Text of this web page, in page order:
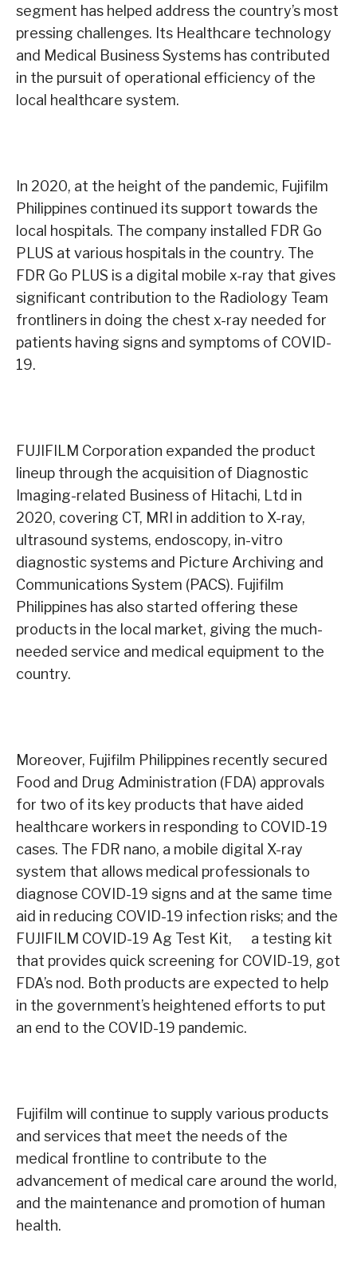
segment has helped address the country’s most
pressing challenges. Its Healthcare technology
and Medical Business Systems has contributed
in the pursuit of operational efficiency of the
local healthcare system.
In 2020, at the height of the pandemic, Fujifilm
Philippines continued its support towards the
local hospitals. The company installed FDR Go
PLUS at various hospitals in the country. The
FDR Go PLUS is a digital mobile x-ray that gives
significant contribution to the Radiology Team
frontliners in doing the chest x-ray needed for
patients having signs and symptoms of COVID-
19.
FUJIFILM Corporation expanded the product
lineup through the acquisition of Diagnostic
Imaging-related Business of Hitachi, Ltd in
2020, covering CT, MRI in addition to X-ray,
ultrasound systems, endoscopy, in-vitro
diagnostic systems and Picture Archiving and
Communications System (PACS). Fujifilm
Philippines has also started offering these
products in the local market, giving the much-
needed service and medical equipment to the
country.
Moreover, Fujifilm Philippines recently secured
Food and Drug Administration (FDA) approvals
for two of its key products that have aided
healthcare workers in responding to COVID-19
cases. The FDR nano, a mobile digital X-ray
system that allows medical professionals to
diagnose COVID-19 signs and at the same time
aid in reducing COVID-19 infection risks; and the
FUJIFILM COVID-19 Ag Test Kit, a testing kit
that provides quick screening for COVID-19, got
FDA’s nod. Both products are expected to help
in the government’s heightened efforts to put
an end to the COVID-19 pandemic.
Fujifilm will continue to supply various products
and services that meet the needs of the
medical frontline to contribute to the
advancement of medical care around the world,
and the maintenance and promotion of human
health.